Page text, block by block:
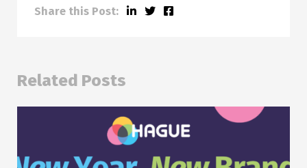
Share this Post:
Related Posts